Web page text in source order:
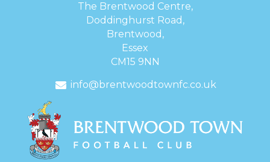
The Brentwood Centre,
Doddinghurst Road,
Brentwood,
Essex
CM15 9NN
info@brentwoodtownfc.co.uk